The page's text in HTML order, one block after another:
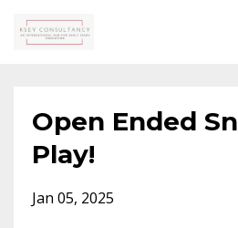
Open Ended
Play!
Jan 05, 2025